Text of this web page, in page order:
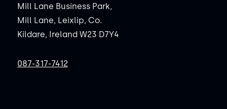
Mill Lane Business Park,
Mill Lane, Leixlip, Co.
Kildare, Ireland W23 D7Y4
087-317-7412